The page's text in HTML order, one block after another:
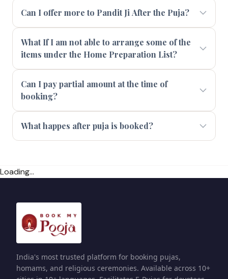
Can I offer more to Pandit Ji After the Puja?
What If I am not able to arrange some of the
items under the Home Preparation List?
Can I pay partial amount at the time of
booking?
What happes after puja is booked?
Loading...
India's most trusted platform for booking pujas,
homams, and religious ceremonies. Available across 10+